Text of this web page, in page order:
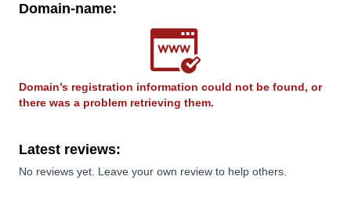
Domain-name:
Domain’s registration information could not be found, or
there was a problem retrieving them.
Latest reviews:
No reviews yet. Leave your own review to help others.